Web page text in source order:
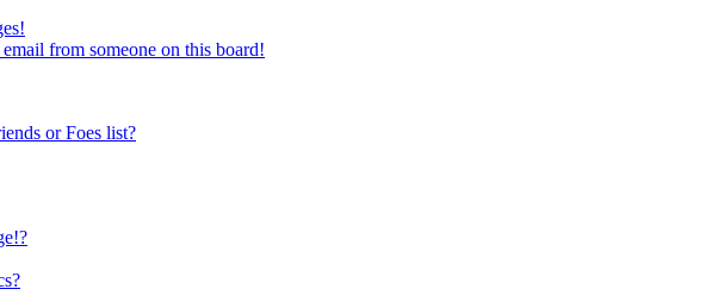
from someone on this board!
or Foes list?